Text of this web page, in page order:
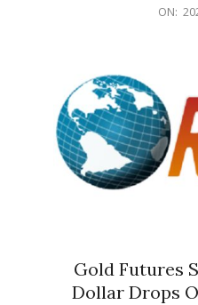
ON:
Gold Futures
Dollar Drops